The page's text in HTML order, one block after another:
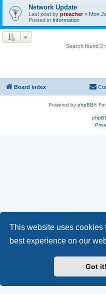
This website uses cookies
best experience on our
Got it!
Network Update
Last post by preacher« Mon
Posted in Information
Search found 2
Board index
Powered by phpBB®